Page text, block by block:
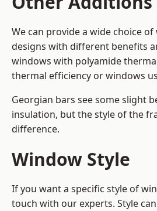
We can provide a wide choice
designs with different benefits
windows with polyamide
thermal efficiency or windows
Georgian bars see some slight
insulation, but the style of the
difference.
Window Style
If you want a specific style of
touch with our experts. Style